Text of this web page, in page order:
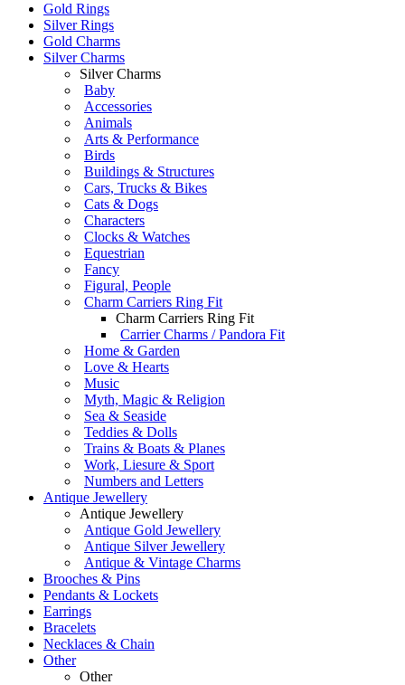
Gold Rings
Silver Rings
Gold Charms
Silver Charms
Silver Charms
Baby
Accessories
Animals
Arts & Performance
Birds
Buildings & Structures
Cars, Trucks & Bikes
Cats & Dogs
Characters
Clocks & Watches
Equestrian
Fancy
Figural, People
Charm Carriers Ring Fit
Charm Carriers Ring Fit
Carrier Charms / Pandora Fit
Home & Garden
Love & Hearts
Music
Myth, Magic & Religion
Sea & Seaside
Teddies & Dolls
Trains & Boats & Planes
Work, Liesure & Sport
Numbers and Letters
Antique Jewellery
Antique Jewellery
Antique Gold Jewellery
Antique Silver Jewellery
Antique & Vintage Charms
Brooches & Pins
Pendants & Lockets
Earrings
Bracelets
Necklaces & Chain
Other
Other